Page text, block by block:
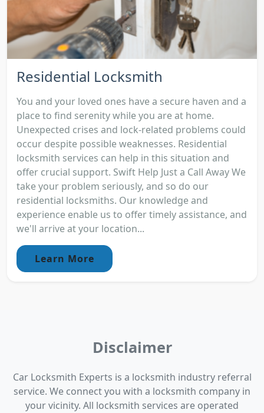
Residential Locksmith
You and your loved ones have a secure haven and a
place to find serenity while you are at home.
Unexpected crises and lock-related problems could
occur despite possible weaknesses. Residential
locksmith services can help in this situation and
offer crucial support. Swift Help Just a Call Away We
take your problem seriously, and so do our
residential locksmiths. Our knowledge and
experience enable us to offer timely assistance, and
we'll arrive at your location...
Learn More
Disclaimer
Car Locksmith Experts is a locksmith industry referral
service. We connect you with a locksmith company in
your vicinity. All locksmith services are operated